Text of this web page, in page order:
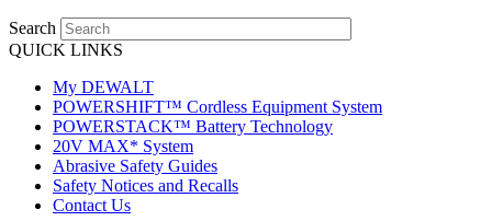
Search
QUICK LINKS
My DEWALT
POWERSHIFT™ Cordless Equipment System
POWERSTACK™ Battery Technology
20V MAX* System
Abrasive Safety Guides
Safety Notices and Recalls
Contact Us